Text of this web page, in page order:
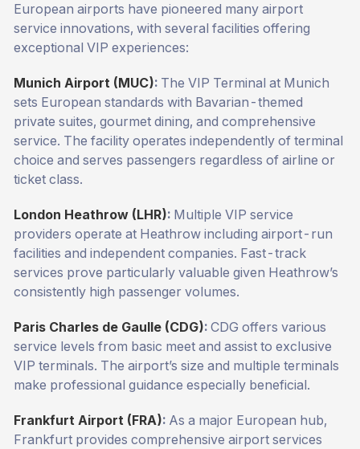
European airports have pioneered many airport
service innovations, with several facilities offering
exceptional VIP experiences:
Munich Airport (MUC): The VIP Terminal at Munich
sets European standards with Bavarian-themed
private suites, gourmet dining, and comprehensive
service. The facility operates independently of terminal
choice and serves passengers regardless of airline or
ticket class.
London Heathrow (LHR): Multiple VIP service
providers operate at Heathrow including airport-run
facilities and independent companies. Fast-track
services prove particularly valuable given Heathrow’s
consistently high passenger volumes.
Paris Charles de Gaulle (CDG): CDG offers various
service levels from basic meet and assist to exclusive
VIP terminals. The airport’s size and multiple terminals
make professional guidance especially beneficial.
Frankfurt Airport (FRA): As a major European hub,
Frankfurt provides comprehensive airport services